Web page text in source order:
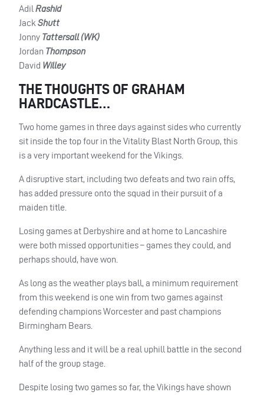
Adil Rashid
Jack Shutt
Jonny Tattersall (WK)
Jordan Thompson
David Willey
THE THOUGHTS OF GRAHAM
HARDCASTLE…
Two home games in three days against sides who currently
sit inside the top four in the Vitality Blast North Group, this
is a very important weekend for the Vikings.
A disruptive start, including two defeats and two rain offs,
has added pressure onto the squad in their pursuit of a
maiden title.
Losing games at Derbyshire and at home to Lancashire
were both missed opportunities – games they could, and
perhaps should, have won.
As long as the weather plays ball, a minimum requirement
from this weekend is one win from two games against
defending champions Worcester and past champions
Birmingham Bears.
Anything less and it will be a real uphill battle in the second
half of the group stage.
Despite losing two games so far, the Vikings have shown